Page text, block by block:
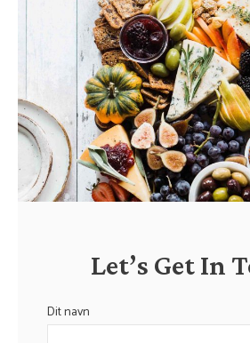
Let’s Get In
Dit navn